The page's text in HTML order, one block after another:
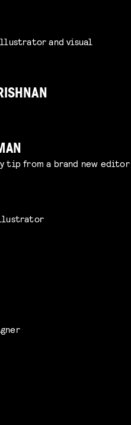
and visual
tip from a brand new editor